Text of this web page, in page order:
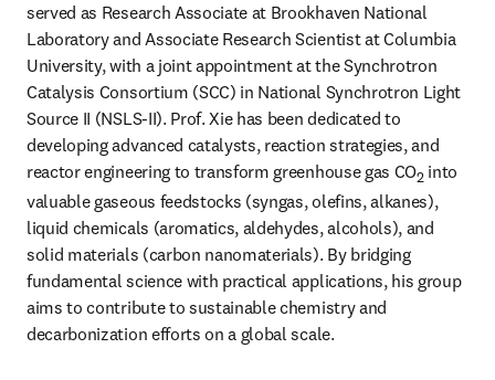
served as Research Associate at Brookhaven National
Laboratory and Associate Research Scientist at Columbia
University, with a joint appointment at the Synchrotron
Catalysis Consortium (SCC) in National Synchrotron Light
Source II (NSLS-II). Prof. Xie has been dedicated to
developing advanced catalysts, reaction strategies, and
reactor engineering to transform greenhouse gas CO2 into
valuable gaseous feedstocks (syngas, olefins, alkanes),
liquid chemicals (aromatics, aldehydes, alcohols), and
solid materials (carbon nanomaterials). By bridging
fundamental science with practical applications, his group
aims to contribute to sustainable chemistry and
decarbonization efforts on a global scale.